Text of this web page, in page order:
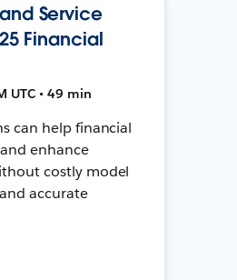
Service
Financial
UTC • 49 min
can help financial
enhance
costly model
accurate